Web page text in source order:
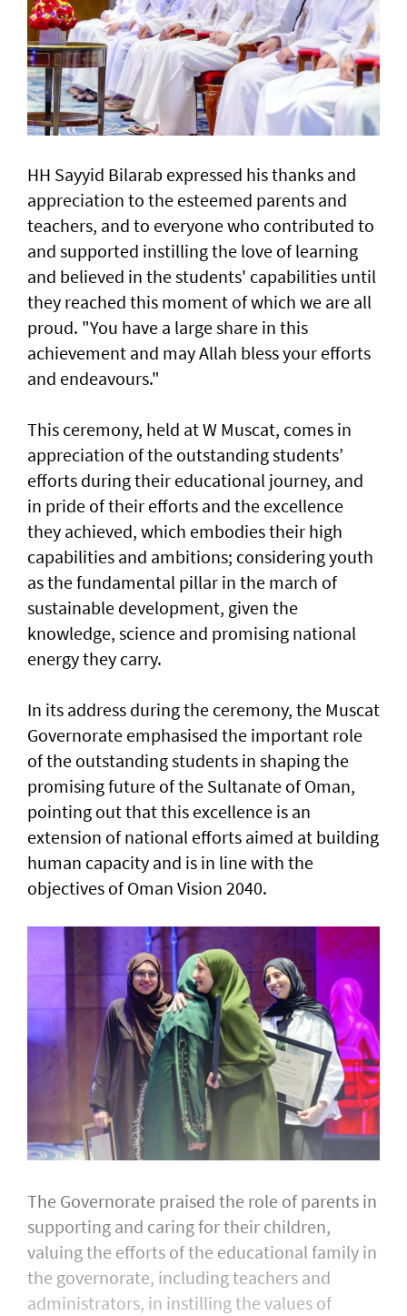
HH Sayyid Bilarab expressed his thanks and
appreciation to the esteemed parents and
teachers, and to everyone who contributed to
and supported instilling the love of learning
and believed in the students' capabilities until
they reached this moment of which we are all
proud. "You have a large share in this
achievement and may Allah bless your efforts
and endeavours."
This ceremony, held at W Muscat, comes in
appreciation of the outstanding students’
efforts during their educational journey, and
in pride of their efforts and the excellence
they achieved, which embodies their high
capabilities and ambitions; considering youth
as the fundamental pillar in the march of
sustainable development, given the
knowledge, science and promising national
energy they carry.
In its address during the ceremony, the Muscat
Governorate emphasised the important role
of the outstanding students in shaping the
promising future of the Sultanate of Oman,
pointing out that this excellence is an
extension of national efforts aimed at building
human capacity and is in line with the
objectives of Oman Vision 2040.
The Governorate praised the role of parents in
supporting and caring for their children,
valuing the efforts of the educational family in
the governorate, including teachers and
administrators, in instilling the values of